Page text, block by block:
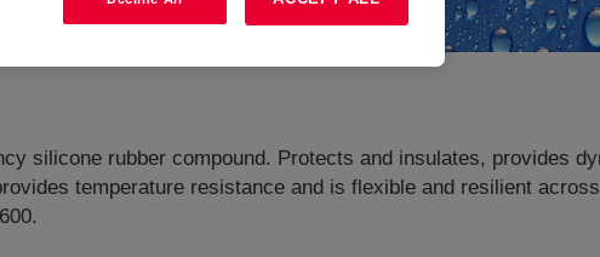
silicone rubber compound. Protects and insulates, provides
temperature resistance and is flexible and resilient